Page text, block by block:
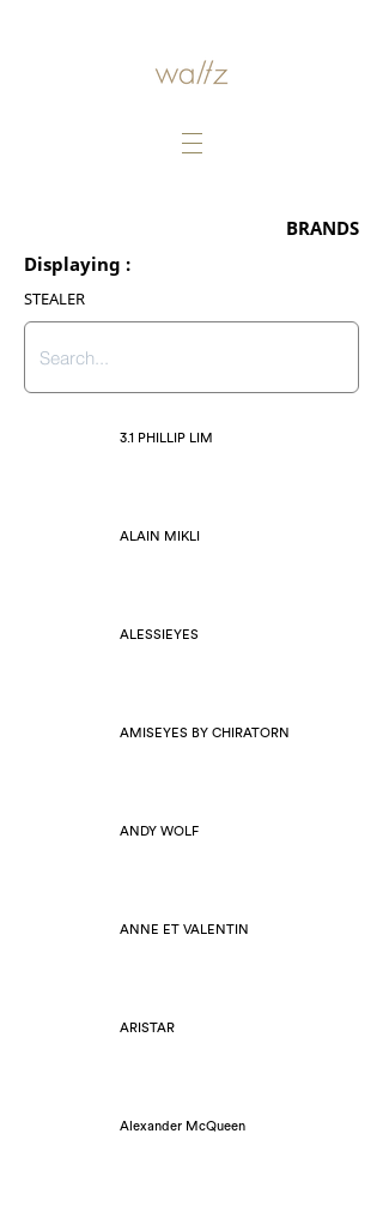
BRANDS
Displaying :
STEALER
3.1 PHILLIP LIM
ALAIN MIKLI
ALESSIEYES
AMISEYES BY CHIRATORN
ANDY WOLF
ANNE ET VALENTIN
ARISTAR
Alexander McQueen